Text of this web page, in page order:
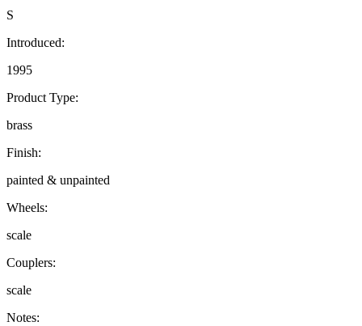
S
Introduced:
1995
Product Type:
brass
Finish:
painted & unpainted
Wheels:
scale
Couplers:
scale
Notes: